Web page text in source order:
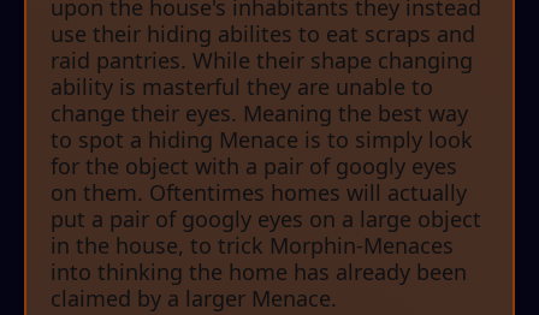
upon the house's inhabitants they instead
use their hiding abilites to eat scraps and
raid pantries. While their shape changing
ability is masterful they are unable to
change their eyes. Meaning the best way
to spot a hiding Menace is to simply look
for the object with a pair of googly eyes
on them. Oftentimes homes will actually
put a pair of googly eyes on a large object
in the house, to trick Morphin-Menaces
into thinking the home has already been
claimed by a larger Menace.